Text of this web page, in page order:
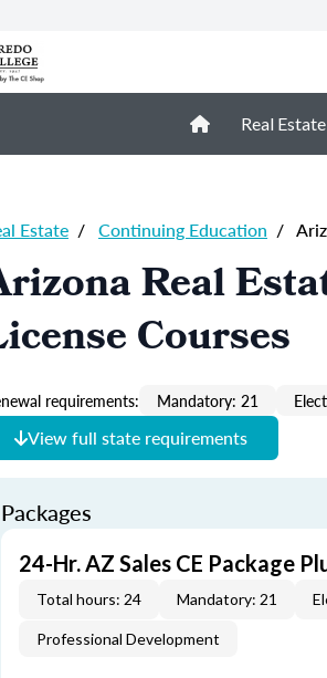
Real Estate
Estate / Continuing Education /
Real
Courses
requirements: Mandatory: 21
View full state requirements
Packages
24-Hr. AZ Sales CE Package
Total hours: 24 Mandatory: 21
Professional Development